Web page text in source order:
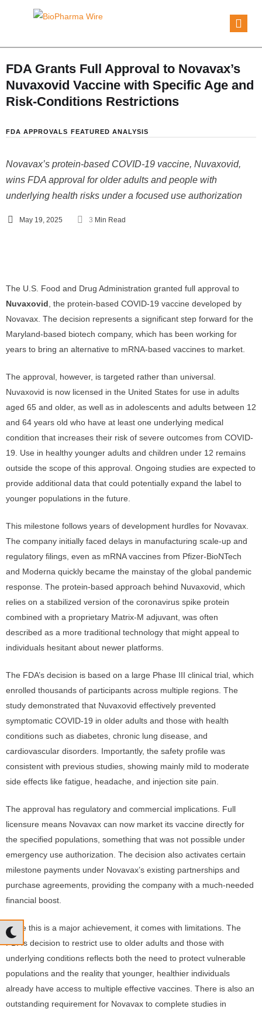
FDA Grants Full Approval to Novavax’s
Nuvaxovid Vaccine with Specific Age and
Risk-Conditions Restrictions
FDA APPROVALS FEATURED ANALYSIS
Novavax’s protein-based COVID-19 vaccine, Nuvaxovid,
wins FDA approval for older adults and people with
underlying health risks under a focused use authorization
May 19, 2025 3 Min Read
The U.S. Food and Drug Administration granted full approval to
Nuvaxovid , the protein-based COVID-19 vaccine developed by
Novavax. The decision represents a significant step forward for the
Maryland-based biotech company, which has been working for
years to bring an alternative to mRNA-based vaccines to market.
The approval, however, is targeted rather than universal.
Nuvaxovid is now licensed in the United States for use in adults
aged 65 and older, as well as in adolescents and adults between 12
and 64 years old who have at least one underlying medical
condition that increases their risk of severe outcomes from COVID-
19. Use in healthy younger adults and children under 12 remains
outside the scope of this approval. Ongoing studies are expected to
provide additional data that could potentially expand the label to
younger populations in the future.
This milestone follows years of development hurdles for Novavax.
The company initially faced delays in manufacturing scale-up and
regulatory filings, even as mRNA vaccines from Pfizer-BioNTech
and Moderna quickly became the mainstay of the global pandemic
response. The protein-based approach behind Nuvaxovid, which
relies on a stabilized version of the coronavirus spike protein
combined with a proprietary Matrix-M adjuvant, was often
described as a more traditional technology that might appeal to
individuals hesitant about newer platforms.
The FDA’s decision is based on a large Phase III clinical trial, which
enrolled thousands of participants across multiple regions. The
study demonstrated that Nuvaxovid effectively prevented
symptomatic COVID-19 in older adults and those with health
conditions such as diabetes, chronic lung disease, and
cardiovascular disorders. Importantly, the safety profile was
consistent with previous studies, showing mainly mild to moderate
side effects like fatigue, headache, and injection site pain.
The approval has regulatory and commercial implications. Full
licensure means Novavax can now market its vaccine directly for
the specified populations, something that was not possible under
emergency use authorization. The decision also activates certain
milestone payments under Novavax’s existing partnerships and
purchase agreements, providing the company with a much-needed
financial boost.
While this is a major achievement, it comes with limitations. The
FDA’s decision to restrict use to older adults and those with
underlying conditions reflects both the need to protect vulnerable
populations and the reality that younger, healthier individuals
already have access to multiple effective vaccines. There is also an
outstanding requirement for Novavax to complete studies in